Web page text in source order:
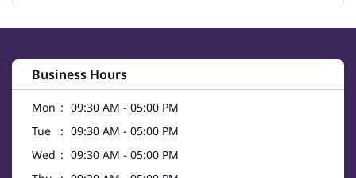
Business Hours
Mon
09:30 AM - 05:00 PM
Tue
09:30 AM - 05:00 PM
Wed
09:30 AM - 05:00 PM